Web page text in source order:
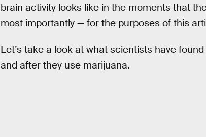
brain activity looks like in the moments that
most importantly — for the purposes of this
Let’s take a look at what scientists have
and after they use marijuana.